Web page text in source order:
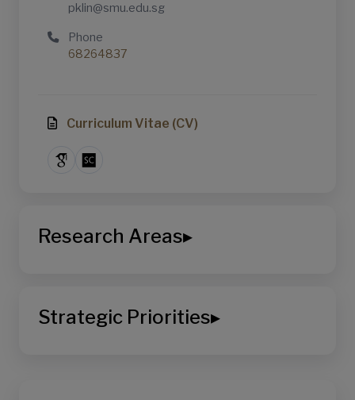
pklin@smu.edu.sg
Phone
68264837
Curriculum Vitae (CV)
Research Areas▸
Financial Reporting Quality
Strategic Priorities▸